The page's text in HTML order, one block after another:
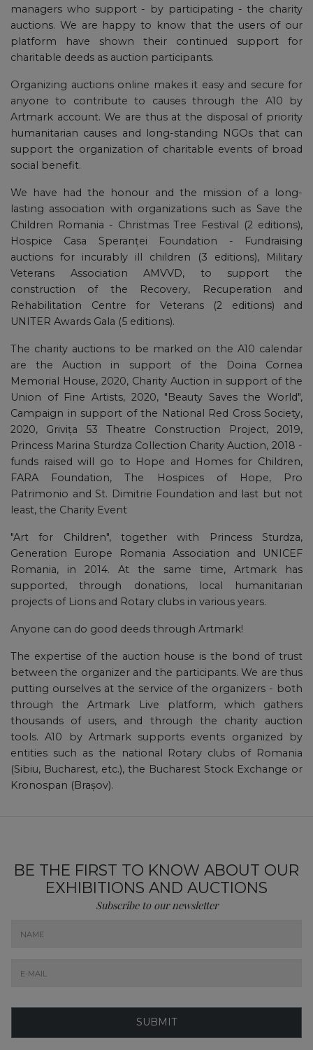
managers who support - by participating - the charity
auctions. We are happy to know that the users of our
platform have shown their continued support for
charitable deeds as auction participants.
Organizing auctions online makes it easy and secure for
anyone to contribute to causes through the A10 by
Artmark account. We are thus at the disposal of priority
humanitarian causes and long-standing NGOs that can
support the organization of charitable events of broad
social benefit.
We have had the honour and the mission of a long-
lasting association with organizations such as Save the
Children Romania - Christmas Tree Festival (2 editions),
Hospice Casa Speranței Foundation - Fundraising
auctions for incurably ill children (3 editions), Military
Veterans Association AMVVD, to support the
construction of the Recovery, Recuperation and
Rehabilitation Centre for Veterans (2 editions) and
UNITER Awards Gala (5 editions).
The charity auctions to be marked on the A10 calendar
are the Auction in support of the Doina Cornea
Memorial House, 2020, Charity Auction in support of the
Union of Fine Artists, 2020, "Beauty Saves the World",
Campaign in support of the National Red Cross Society,
2020, Grivița 53 Theatre Construction Project, 2019,
Princess Marina Sturdza Collection Charity Auction, 2018 -
funds raised will go to Hope and Homes for Children,
FARA Foundation, The Hospices of Hope, Pro
Patrimonio and St. Dimitrie Foundation and last but not
least, the Charity Event
"Art for Children", together with Princess Sturdza,
Generation Europe Romania Association and UNICEF
Romania, in 2014. At the same time, Artmark has
supported, through donations, local humanitarian
projects of Lions and Rotary clubs in various years.
Anyone can do good deeds through Artmark!
The expertise of the auction house is the bond of trust
between the organizer and the participants. We are thus
putting ourselves at the service of the organizers - both
through the Artmark Live platform, which gathers
thousands of users, and through the charity auction
tools. A10 by Artmark supports events organized by
entities such as the national Rotary clubs of Romania
(Sibiu, Bucharest, etc.), the Bucharest Stock Exchange or
Kronospan (Brașov).
BE THE FIRST TO KNOW ABOUT OUR
EXHIBITIONS AND AUCTIONS
Subscribe to our newsletter
SUBMIT